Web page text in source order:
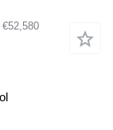
€52,580